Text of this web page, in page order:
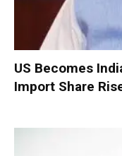
US Becomes
Import Share